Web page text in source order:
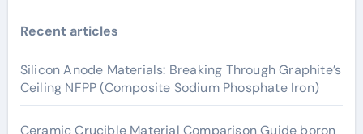
Recent articles
Silicon Anode Materials: Breaking Through Graphite’s
Ceiling NFPP (Composite Sodium Phosphate Iron)
Ceramic Crucible Material Comparison Guide boron